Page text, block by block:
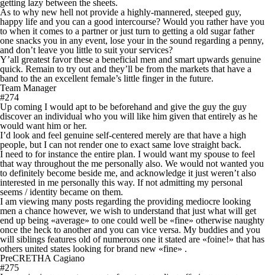
getting lazy between the sheets.
As to why new hell not provide a highly-mannered, steeped guy,
happy life and you can a good intercourse? Would you rather have you
to when it comes to a partner or just turn to getting a old sugar father
one snacks you in any event, lose your in the sound regarding a penny,
and don’t leave you little to suit your services?
Y’all greatest favor these a beneficial men and smart upwards genuine
quick. Remain to try out and they’ll be from the markets that have a
band to the an excellent female’s little finger in the future.
Team Manager
#274
Up coming I would apt to be beforehand and give the guy the guy
discover an individual who you will like him given that entirely as he
would want him or her.
I’d look and feel genuine self-centered merely are that have a high
people, but I can not render one to exact same love straight back.
I need to for instance the entire plan. I would want my spouse to feel
that way throughout the me personally also. We would not wanted you
to definitely become beside me, and acknowledge it just weren’t also
interested in me personally this way. If not admitting my personal
seems / identity became on them.
I am viewing many posts regarding the providing mediocre looking
men a chance however, we wish to understand that just what will get
end up being «average» to one could well be «fine» otherwise naughty
once the heck to another and you can vice versa. My buddies and you
will siblings features old of numerous one it stated are «foine!» that has
others united states looking for brand new «fine» .
PreCRETHA Cagiano
#275